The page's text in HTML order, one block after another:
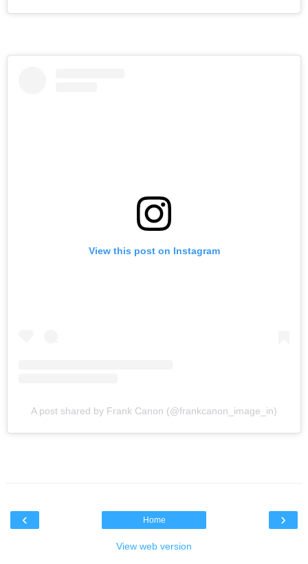
View this post on Instagram
A post shared by Frank Canon (@frankcanon_image_in)
‹ ›
Home
View web version